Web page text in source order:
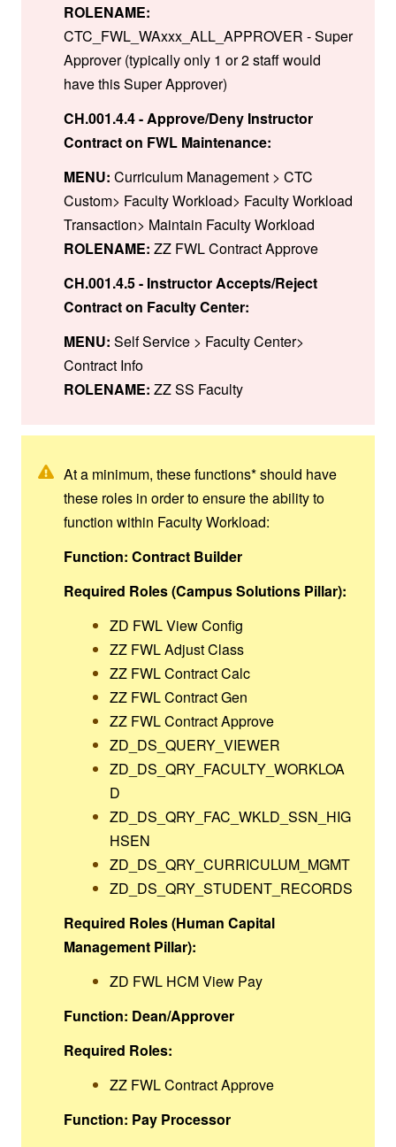
ROLENAME:
CTC_FWL_WAxxx_ALL_APPROVER - Super
Approver (typically only 1 or 2 staff would
have this Super Approver)
CH.001.4.4 - Approve/Deny Instructor
Contract on FWL Maintenance:
MENU: Curriculum Management > CTC
Custom> Faculty Workload> Faculty Workload
Transaction> Maintain Faculty Workload
ROLENAME: ZZ FWL Contract Approve
CH.001.4.5 - Instructor Accepts/Reject
Contract on Faculty Center:
MENU: Self Service > Faculty Center>
Contract Info
ROLENAME: ZZ SS Faculty
At a minimum, these functions* should have
these roles in order to ensure the ability to
function within Faculty Workload:
Function: Contract Builder
Required Roles (Campus Solutions Pillar):
ZD FWL View Config
ZZ FWL Adjust Class
ZZ FWL Contract Calc
ZZ FWL Contract Gen
ZZ FWL Contract Approve
ZD_DS_QUERY_VIEWER
ZD_DS_QRY_FACULTY_WORKLOA
D
ZD_DS_QRY_FAC_WKLD_SSN_HIG
HSEN
ZD_DS_QRY_CURRICULUM_MGMT
ZD_DS_QRY_STUDENT_RECORDS
Required Roles (Human Capital
Management Pillar):
ZD FWL HCM View Pay
Function: Dean/Approver
Required Roles:
ZZ FWL Contract Approve
Function: Pay Processor